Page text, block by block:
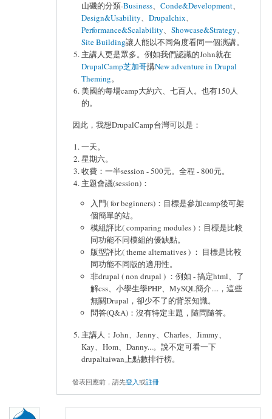
山磯的分類-Business、 Conde&Development、
Design&Usability、 Drupalchix、
Performance&Scalability、 Showcase&Strategy、
Site Building讓人能以不同角度看同一個演講。
主講人更是眾多。例如我們認識的John就在
DrupalCamp芝加哥講New adventure in Drupal
Theming。
美國的每場camp大約六、七百人。也有150人
的。
因此，我想DrupalCamp台灣可以是：
一天。
星期六。
收費：一半session - 500元。全程 - 800元。
主題會議(session)：
入門( for beginners)：目標是參加camp後可架
個簡單的站。
模組評比( comparing modules )：目標是比較
同功能不同模組的優缺點。
版型評比( theme alternatives ) ： 目標是比較
同功能不同版的適用性。
非drupal ( non drupal ) ：例如 - 搞定html、了
解css、小學生學PHP、MySQL簡介....，這些
無關Drupal，卻少不了的背景知識。
問答(Q&A)：沒有特定主題，隨問隨答。
主講人：John、Jenny、Charles、Jimmy、
Kay、Hom、Danny...。說不定可看一下
drupaltaiwan上點數排行榜。
發表回應前，請先登入或註冊